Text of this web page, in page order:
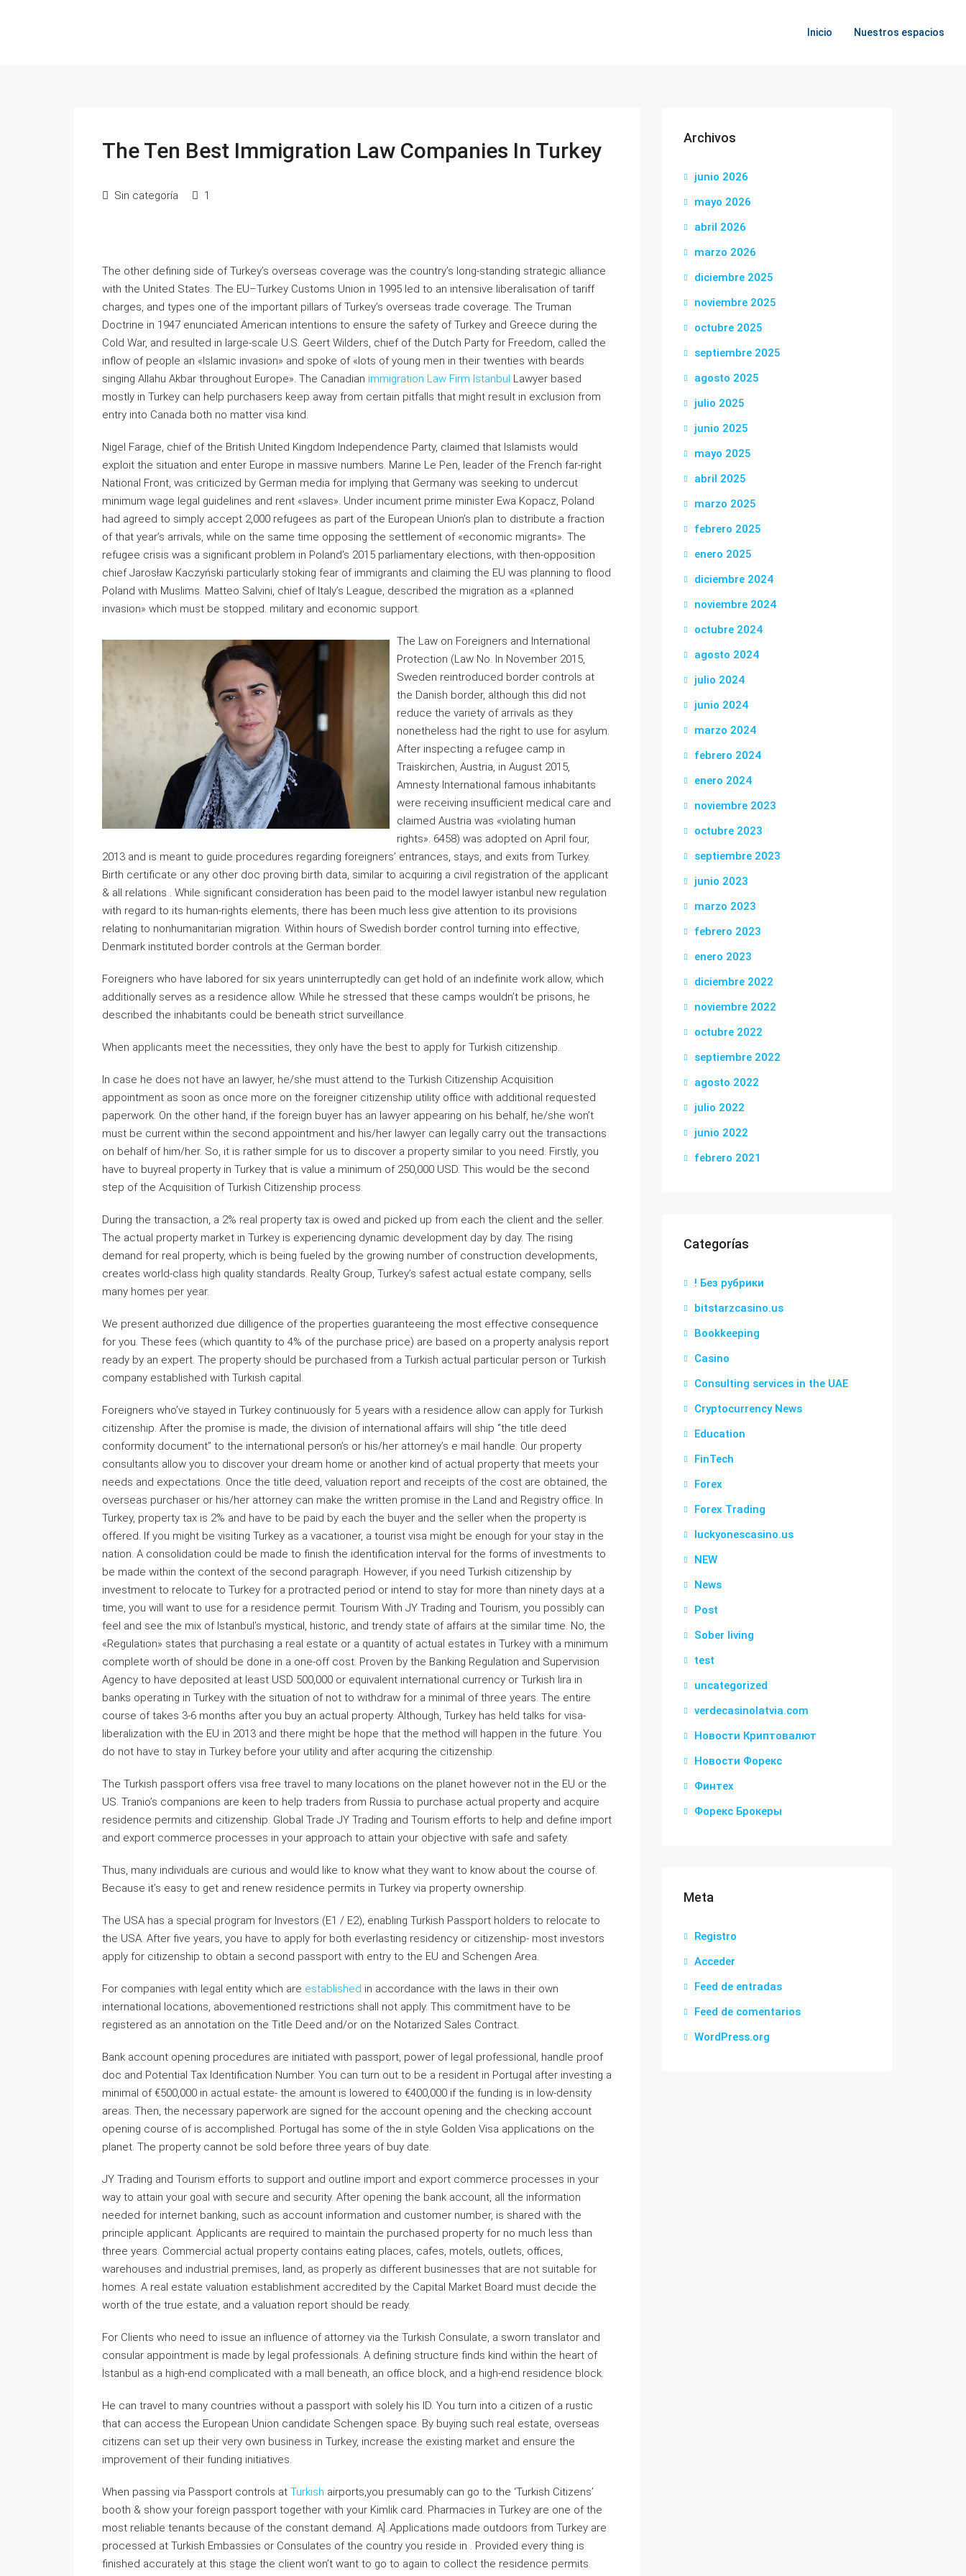
Inicio Nuestros espacios
The Ten Best Immigration Law Companies In Turkey
Sin categoría 1
The other defining side of Turkey’s overseas coverage was the country’s long-standing strategic alliance
with the United States. The EU–Turkey Customs Union in 1995 led to an intensive liberalisation of tariff
charges, and types one of the important pillars of Turkey’s overseas trade coverage. The Truman
Doctrine in 1947 enunciated American intentions to ensure the safety of Turkey and Greece during the
Cold War, and resulted in large-scale U.S. Geert Wilders, chief of the Dutch Party for Freedom, called the
inflow of people an «Islamic invasion» and spoke of «lots of young men in their twenties with beards
singing Allahu Akbar throughout Europe». The Canadian immigration Law Firm Istanbul Lawyer based
mostly in Turkey can help purchasers keep away from certain pitfalls that might result in exclusion from
entry into Canada both no matter visa kind.
Nigel Farage, chief of the British United Kingdom Independence Party, claimed that Islamists would
exploit the situation and enter Europe in massive numbers. Marine Le Pen, leader of the French far-right
National Front, was criticized by German media for implying that Germany was seeking to undercut
minimum wage legal guidelines and rent «slaves». Under incument prime minister Ewa Kopacz, Poland
had agreed to simply accept 2,000 refugees as part of the European Union’s plan to distribute a fraction
of that year’s arrivals, while on the same time opposing the settlement of «economic migrants». The
refugee crisis was a significant problem in Poland’s 2015 parliamentary elections, with then-opposition
chief Jarosław Kaczyński particularly stoking fear of immigrants and claiming the EU was planning to flood
Poland with Muslims. Matteo Salvini, chief of Italy’s League, described the migration as a «planned
invasion» which must be stopped. military and economic support.
The Law on Foreigners and International
Protection (Law No. In November 2015,
Sweden reintroduced border controls at
the Danish border, although this did not
reduce the variety of arrivals as they
nonetheless had the right to use for asylum.
After inspecting a refugee camp in
Traiskirchen, Austria, in August 2015,
Amnesty International famous inhabitants
were receiving insufficient medical care and
claimed Austria was «violating human
rights». 6458) was adopted on April four,
2013 and is meant to guide procedures regarding foreigners’ entrances, stays, and exits from Turkey.
Birth certificate or any other doc proving birth data, similar to acquiring a civil registration of the applicant
& all relations . While significant consideration has been paid to the model lawyer istanbul new regulation
with regard to its human-rights elements, there has been much less give attention to its provisions
relating to nonhumanitarian migration. Within hours of Swedish border control turning into effective,
Denmark instituted border controls at the German border.
Foreigners who have labored for six years uninterruptedly can get hold of an indefinite work allow, which
additionally serves as a residence allow. While he stressed that these camps wouldn’t be prisons, he
described the inhabitants could be beneath strict surveillance.
When applicants meet the necessities, they only have the best to apply for Turkish citizenship.
In case he does not have an lawyer, he/she must attend to the Turkish Citizenship Acquisition
appointment as soon as once more on the foreigner citizenship utility office with additional requested
paperwork. On the other hand, if the foreign buyer has an lawyer appearing on his behalf, he/she won’t
must be current within the second appointment and his/her lawyer can legally carry out the transactions
on behalf of him/her. So, it is rather simple for us to discover a property similar to you need. Firstly, you
have to buyreal property in Turkey that is value a minimum of 250,000 USD. This would be the second
step of the Acquisition of Turkish Citizenship process.
During the transaction, a 2% real property tax is owed and picked up from each the client and the seller.
The actual property market in Turkey is experiencing dynamic development day by day. The rising
demand for real property, which is being fueled by the growing number of construction developments,
creates world-class high quality standards. Realty Group, Turkey’s safest actual estate company, sells
many homes per year.
We present authorized due dilligence of the properties guaranteeing the most effective consequence
for you. These fees (which quantity to 4% of the purchase price) are based on a property analysis report
ready by an expert. The property should be purchased from a Turkish actual particular person or Turkish
company established with Turkish capital.
Foreigners who’ve stayed in Turkey continuously for 5 years with a residence allow can apply for Turkish
citizenship. After the promise is made, the division of international affairs will ship ‘’the title deed
conformity document’’ to the international person’s or his/her attorney’s e mail handle. Our property
consultants allow you to discover your dream home or another kind of actual property that meets your
needs and expectations. Once the title deed, valuation report and receipts of the cost are obtained, the
overseas purchaser or his/her attorney can make the written promise in the Land and Registry office. In
Turkey, property tax is 2% and have to be paid by each the buyer and the seller when the property is
offered. If you might be visiting Turkey as a vacationer, a tourist visa might be enough for your stay in the
nation. A consolidation could be made to finish the identification interval for the forms of investments to
be made within the context of the second paragraph. However, if you need Turkish citizenship by
investment to relocate to Turkey for a protracted period or intend to stay for more than ninety days at a
time, you will want to use for a residence permit. Tourism With JY Trading and Tourism, you possibly can
feel and see the mix of Istanbul’s mystical, historic, and trendy state of affairs at the similar time. No, the
«Regulation» states that purchasing a real estate or a quantity of actual estates in Turkey with a minimum
complete worth of should be done in a one-off cost. Proven by the Banking Regulation and Supervision
Agency to have deposited at least USD 500,000 or equivalent international currency or Turkish lira in
banks operating in Turkey with the situation of not to withdraw for a minimal of three years. The entire
course of takes 3-6 months after you buy an actual property. Although, Turkey has held talks for visa-
liberalization with the EU in 2013 and there might be hope that the method will happen in the future. You
do not have to stay in Turkey before your utility and after acquring the citizenship.
The Turkish passport offers visa free travel to many locations on the planet however not in the EU or the
US. Tranio’s companions are keen to help traders from Russia to purchase actual property and acquire
residence permits and citizenship. Global Trade JY Trading and Tourism efforts to help and define import
and export commerce processes in your approach to attain your objective with safe and safety.
Thus, many individuals are curious and would like to know what they want to know about the course of.
Because it’s easy to get and renew residence permits in Turkey via property ownership.
The USA has a special program for Investors (E1 / E2), enabling Turkish Passport holders to relocate to
the USA. After five years, you have to apply for both everlasting residency or citizenship- most investors
apply for citizenship to obtain a second passport with entry to the EU and Schengen Area.
For companies with legal entity which are established in accordance with the laws in their own
international locations, abovementioned restrictions shall not apply. This commitment have to be
registered as an annotation on the Title Deed and/or on the Notarized Sales Contract.
Bank account opening procedures are initiated with passport, power of legal professional, handle proof
doc and Potential Tax Identification Number. You can turn out to be a resident in Portugal after investing a
minimal of €500,000 in actual estate- the amount is lowered to €400,000 if the funding is in low-density
areas. Then, the necessary paperwork are signed for the account opening and the checking account
opening course of is accomplished. Portugal has some of the in style Golden Visa applications on the
planet. The property cannot be sold before three years of buy date.
JY Trading and Tourism efforts to support and outline import and export commerce processes in your
way to attain your goal with secure and security. After opening the bank account, all the information
needed for internet banking, such as account information and customer number, is shared with the
principle applicant. Applicants are required to maintain the purchased property for no much less than
three years. Commercial actual property contains eating places, cafes, motels, outlets, offices,
warehouses and industrial premises, land, as properly as different businesses that are not suitable for
homes. A real estate valuation establishment accredited by the Capital Market Board must decide the
worth of the true estate, and a valuation report should be ready.
For Clients who need to issue an influence of attorney via the Turkish Consulate, a sworn translator and
consular appointment is made by legal professionals. A defining structure finds kind within the heart of
İstanbul as a high-end complicated with a mall beneath, an office block, and a high-end residence block.
He can travel to many countries without a passport with solely his ID. You turn into a citizen of a rustic
that can access the European Union candidate Schengen space. By buying such real estate, overseas
citizens can set up their very own business in Turkey, increase the existing market and ensure the
improvement of their funding initiatives.
When passing via Passport controls at Turkish airports,you presumably can go to the ‘Turkish Citizens’
booth & show your foreign passport together with your Kimlik card. Pharmacies in Turkey are one of the
most reliable tenants because of the constant demand. A]..Applications made outdoors from Turkey are
processed at Turkish Embassies or Consulates of the country you reside in . Provided every thing is
finished accurately at this stage the client won’t want to go to again to collect the residence permits.
Archivos
junio 2026
mayo 2026
abril 2026
marzo 2026
diciembre 2025
noviembre 2025
octubre 2025
septiembre 2025
agosto 2025
julio 2025
junio 2025
mayo 2025
abril 2025
marzo 2025
febrero 2025
enero 2025
diciembre 2024
noviembre 2024
octubre 2024
agosto 2024
julio 2024
junio 2024
marzo 2024
febrero 2024
enero 2024
noviembre 2023
octubre 2023
septiembre 2023
junio 2023
marzo 2023
febrero 2023
enero 2023
diciembre 2022
noviembre 2022
octubre 2022
septiembre 2022
agosto 2022
julio 2022
junio 2022
febrero 2021
Categorías
! Без рубрики
bitstarzcasino.us
Bookkeeping
Casino
Consulting services in the UAE
Cryptocurrency News
Education
FinTech
Forex
Forex Trading
luckyonescasino.us
NEW
News
Post
Sober living
test
uncategorized
verdecasinolatvia.com
Новости Криптовалют
Новости Форекс
Финтех
Форекс Брокеры
Meta
Registro
Acceder
Feed de entradas
Feed de comentarios
WordPress.org